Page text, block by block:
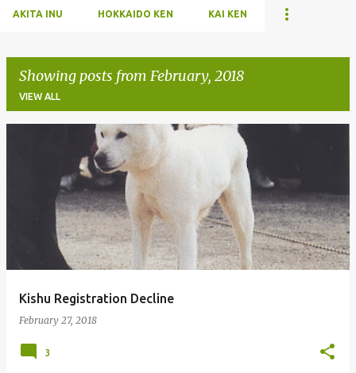
AKITA INU HOKKAIDO KEN KAI KEN
Showing posts from February, 2018
VIEW ALL
Kishu Registration Decline
February 27, 2018
3